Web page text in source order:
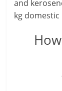
and
kg domestic